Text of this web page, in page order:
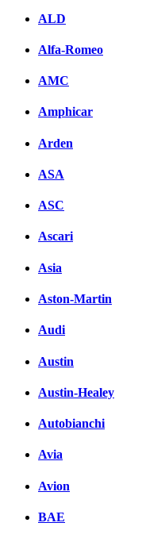
ALD
Alfa-Romeo
AMC
Amphicar
Arden
ASA
ASC
Ascari
Asia
Aston-Martin
Audi
Austin
Austin-Healey
Autobianchi
Avia
Avion
BAE